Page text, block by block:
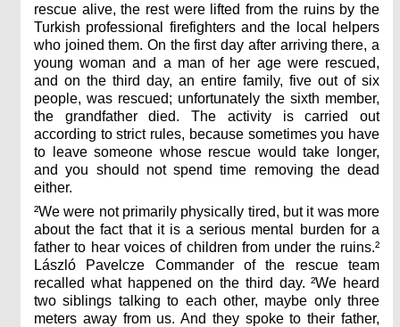
rescue alive, the rest were lifted from the ruins by the
Turkish professional firefighters and the local helpers
who joined them. On the first day after arriving there, a
young woman and a man of her age were rescued,
and on the third day, an entire family, five out of six
people, was rescued; unfortunately the sixth member,
the grandfather died. The activity is carried out
according to strict rules, because sometimes you have
to leave someone whose rescue would take longer,
and you should not spend time removing the dead
either.
²We were not primarily physically tired, but it was more
about the fact that it is a serious mental burden for a
father to hear voices of children from under the ruins.²
László Pavelcze Commander of the rescue team
recalled what happened on the third day. ²We heard
two siblings talking to each other, maybe only three
meters away from us. And they spoke to their father,